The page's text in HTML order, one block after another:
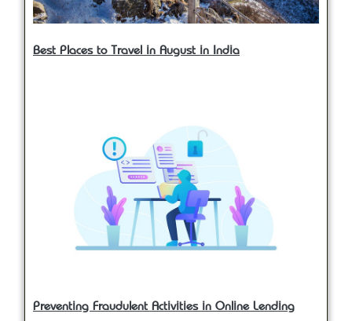
Best Places to Travel in August in India
Preventing Fraudulent Activities in Online Lending